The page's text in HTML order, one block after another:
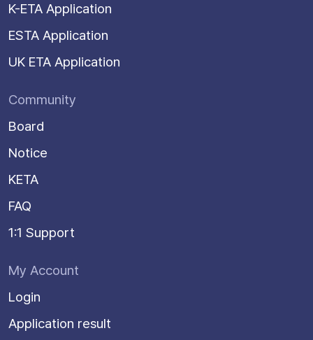
K-ETA Application
ESTA Application
UK ETA Application
Community
Board
Notice
KETA
FAQ
1:1 Support
My Account
Login
Application result